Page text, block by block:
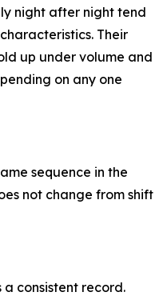
night after night tend
Their
up under volume and
on any one
sequence in the
not change from shift
consistent record.